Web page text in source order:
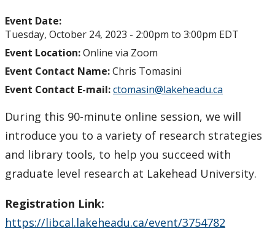
Event Date:
Tuesday, October 24, 2023 - 2:00pm to 3:00pm EDT
Event Location:Online via Zoom
Event Contact Name:Chris Tomasini
Event Contact E-mail:ctomasin@lakeheadu.ca
During this 90-minute online session, we will
introduce you to a variety of research strategies
and library tools, to help you succeed with
graduate level research at Lakehead University.
Registration Link:
https://libcal.lakeheadu.ca/event/3754782